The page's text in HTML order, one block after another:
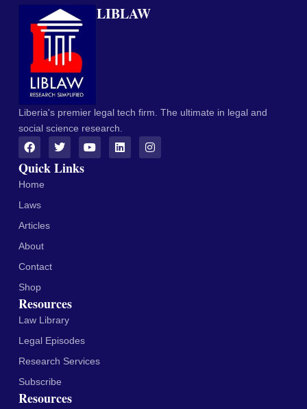
LIBLAW
Liberia's premier legal tech firm. The ultimate in legal and
social science research.
Quick Links
Home
Laws
Articles
About
Contact
Shop
Resources
Law Library
Legal Episodes
Research Services
Subscribe
Resources